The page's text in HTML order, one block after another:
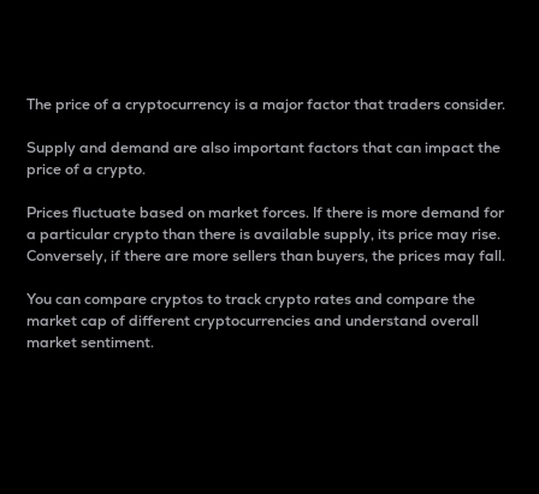
The price of a cryptocurrency is a major factor that traders consider.
Supply and demand are also important factors that can impact the
price of a crypto.
Prices fluctuate based on market forces. If there is more demand for
a particular crypto than there is available supply, its price may rise.
Conversely, if there are more sellers than buyers, the prices may fall.
You can compare cryptos to track crypto rates and compare the
market cap of different cryptocurrencies and understand overall
market sentiment.